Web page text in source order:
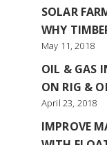
SOLAR
WHY
May 11, 2018
OIL & GAS
ON RIG &
April 23, 2018
IMPROVE